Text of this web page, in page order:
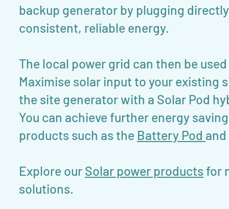
backup generator by plugging
consistent, reliable energy.
The local power grid can then be
Maximise solar input to your existing
the site generator with a Solar Pod
You can achieve further energy
products such as the Battery Pod and
Explore our Solar power products for
solutions.